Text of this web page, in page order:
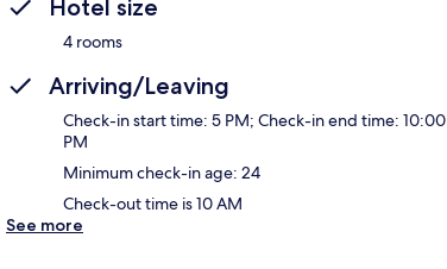
Hotel size
4 rooms
Arriving/Leaving
Check-in start time: 5 PM; Check-in end time: 10:00
PM
Minimum check-in age: 24
Check-out time is 10 AM
See more